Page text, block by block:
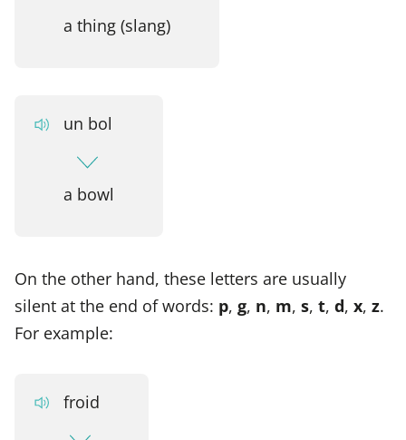
a thing (slang)
un bol
a bowl
On the other hand, these letters are usually
silent at the end of words: p, g, n, m, s, t, d, x, z.
For example:
froid